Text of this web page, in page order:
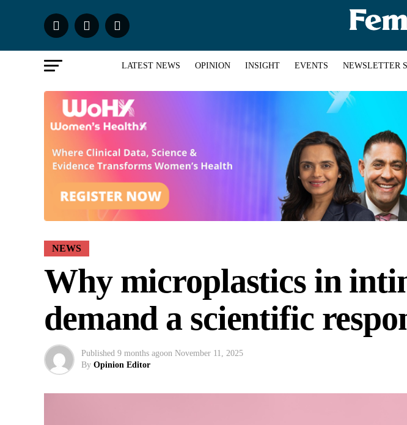
LATEST NEWS OPINION INSIGHT EVENTS NEWSLETTER
NEWS
Why microplastics in
demand a scientific
Published 9 months agoon November 11, 2025
By Opinion Editor